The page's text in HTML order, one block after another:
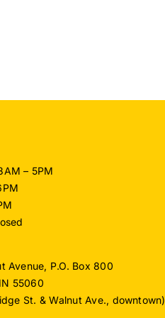
2016
– 5PM
Avenue, P.O. Box 800
55060
St. & Walnut Ave., downtown)